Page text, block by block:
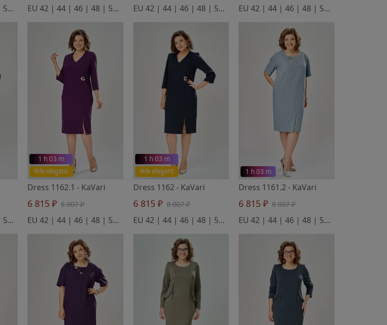
EU 42 | 44 | 46 | 48 | 50 | 52 EU 42 | 44 | 46 | 48 | 50 | 52 EU 42 | 44 | 46 | 48 | 50 | 52 | 54 | 56 EU 42 | 44 | 46 | 48 | 50 | 52
EU 42 | 44 | 46 | 48 | 50 | 52
%% elegant
1 h 03 m
Dress 1162.1- KaVari
6 815 ₽ 8 007 ₽
EU 42 | 44 | 46 | 48 | 50 | 52
%% elegant
1 h 03 m
Dress 1162- KaVari
6 815 ₽ 8 007 ₽
EU 42 | 44 | 46 | 48 | 50 | 52
1 h 03 m
Dress 1161.2- KaVari
6 815 ₽ 8 007 ₽
EU 42 | 44 | 46 | 48 | 50 | 52